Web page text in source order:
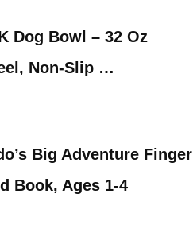
Dog Bowl – 32 Oz
Non-Slip …
Big Adventure Finger
Book, Ages 1-4